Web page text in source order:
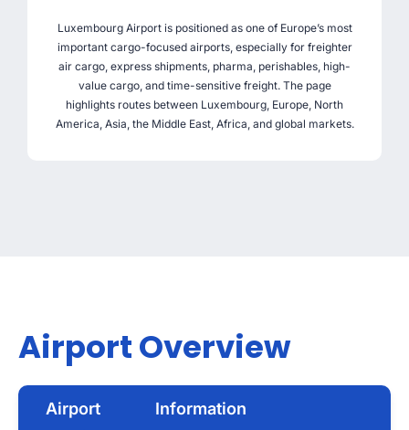
Luxembourg Airport is positioned as one of Europe’s most
important cargo-focused airports, especially for freighter
air cargo, express shipments, pharma, perishables, high-
value cargo, and time-sensitive freight. The page
highlights routes between Luxembourg, Europe, North
America, Asia, the Middle East, Africa, and global markets.
Airport Overview
Airport
Information